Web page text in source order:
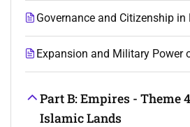
Governance and Citizenship
Expansion and Military Power
Part B: Empires - Theme
Islamic Lands